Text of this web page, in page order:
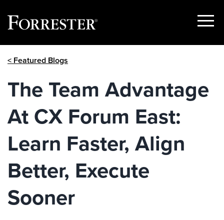
Show
< Featured Blogs
The Team Advantage
At CX Forum East:
Learn Faster, Align
Better, Execute
Sooner